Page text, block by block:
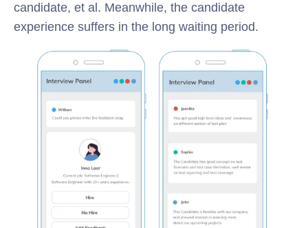
candidate, et al. Meanwhile, the candidate
experience suffers in the long waiting period.